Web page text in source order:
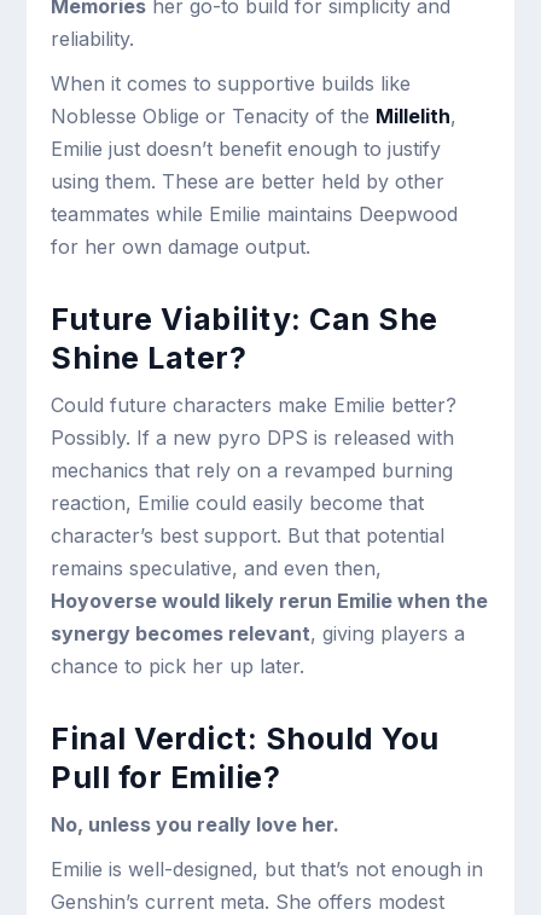
Memories her go-to build for simplicity and
reliability.
When it comes to supportive builds like
Noblesse Oblige or Tenacity of the Millelith,
Emilie just doesn’t benefit enough to justify
using them. These are better held by other
teammates while Emilie maintains Deepwood
for her own damage output.
Future Viability: Can She
Shine Later?
Could future characters make Emilie better?
Possibly. If a new pyro DPS is released with
mechanics that rely on a revamped burning
reaction, Emilie could easily become that
character’s best support. But that potential
remains speculative, and even then,
Hoyoverse would likely rerun Emilie when the
synergy becomes relevant, giving players a
chance to pick her up later.
Final Verdict: Should You
Pull for Emilie?
No, unless you really love her.
Emilie is well-designed, but that’s not enough in
Genshin’s current meta. She offers modest